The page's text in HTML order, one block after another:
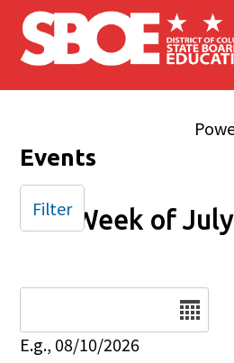
Skip to main content
Events
Week of
E.g., 08/10/2026
Filter